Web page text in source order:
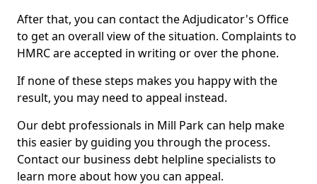
After that, you can contact the Adjudicator's Office
to get an overall view of the situation. Complaints to
HMRC are accepted in writing or over the phone.
If none of these steps makes you happy with the
result, you may need to appeal instead.
Our debt professionals in Mill Park can help make
this easier by guiding you through the process.
Contact our business debt helpline specialists to
learn more about how you can appeal.